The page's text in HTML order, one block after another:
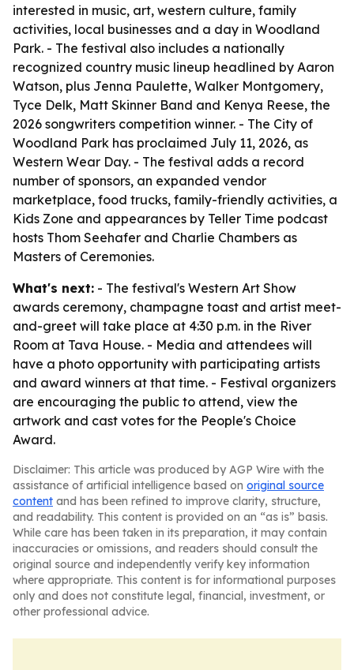
interested in music, art, western culture, family
activities, local businesses and a day in Woodland
Park. - The festival also includes a nationally
recognized country music lineup headlined by Aaron
Watson, plus Jenna Paulette, Walker Montgomery,
Tyce Delk, Matt Skinner Band and Kenya Reese, the
2026 songwriters competition winner. - The City of
Woodland Park has proclaimed July 11, 2026, as
Western Wear Day. - The festival adds a record
number of sponsors, an expanded vendor
marketplace, food trucks, family-friendly activities, a
Kids Zone and appearances by Teller Time podcast
hosts Thom Seehafer and Charlie Chambers as
Masters of Ceremonies.
What's next: - The festival's Western Art Show
awards ceremony, champagne toast and artist meet-
and-greet will take place at 4:30 p.m. in the River
Room at Tava House. - Media and attendees will
have a photo opportunity with participating artists
and award winners at that time. - Festival organizers
are encouraging the public to attend, view the
artwork and cast votes for the People's Choice
Award.
Disclaimer: This article was produced by AGP Wire with the
assistance of artificial intelligence based on original source
content and has been refined to improve clarity, structure,
and readability. This content is provided on an “as is” basis.
While care has been taken in its preparation, it may contain
inaccuracies or omissions, and readers should consult the
original source and independently verify key information
where appropriate. This content is for informational purposes
only and does not constitute legal, financial, investment, or
other professional advice.